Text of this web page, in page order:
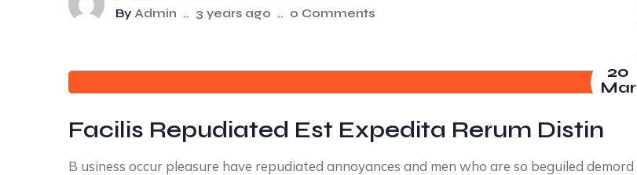
By Admin .. 3 years ago .. 0 Comments
20
Mar
Facilis Repudiated Est Expedita Rerum Distin
B usiness occur pleasure have repudiated annoyances and men who are so beguiled demord